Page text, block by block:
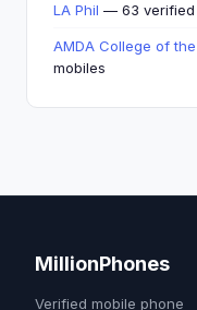
LA Phil — 63 verified
AMDA College of
mobiles
MillionPhones
Verified mobile phone